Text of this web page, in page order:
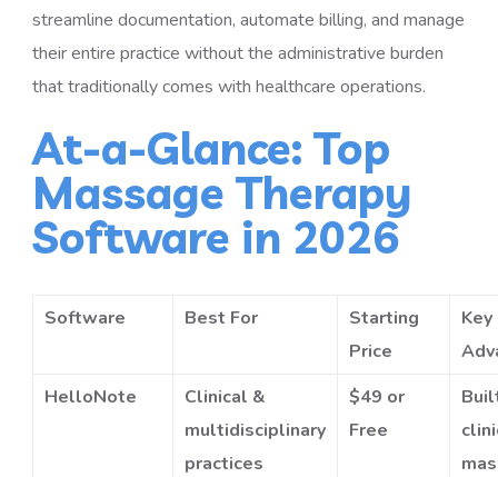
streamline documentation, automate billing, and manage
their entire practice without the administrative burden
that traditionally comes with healthcare operations.
At-a-Glance: Top
Massage Therapy
Software in 2026
Software Best For
Starting
Price
Key
HelloNote
Clinical &
multidisciplinary
practices
$49 or
Free